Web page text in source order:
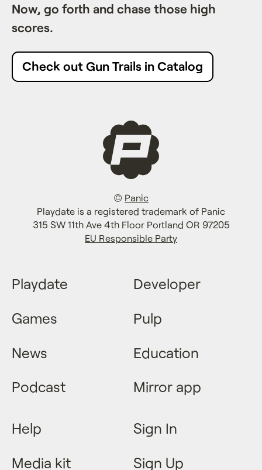
Now, go forth and chase those high
scores.
Check out Gun Trails in Catalog
© Panic
Playdate is a registered trademark of Panic
315 SW 11th Ave 4th Floor Portland OR 97205
EU Responsible Party
Playdate
Games
News
Podcast
Developer
Pulp
Education
Mirror app
Help
Media kit
Sign In
Sign Up